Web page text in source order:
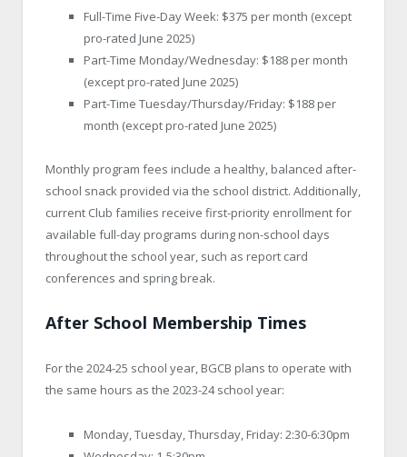
Full-Time Five-Day Week: $375 per month (except
pro-rated June 2025)
Part-Time Monday/Wednesday: $188 per month
(except pro-rated June 2025)
Part-Time Tuesday/Thursday/Friday: $188 per
month (except pro-rated June 2025)
Monthly program fees include a healthy, balanced after-
school snack provided via the school district. Additionally,
current Club families receive first-priority enrollment for
available full-day programs during non-school days
throughout the school year, such as report card
conferences and spring break.
After School Membership Times
For the 2024-25 school year, BGCB plans to operate with
the same hours as the 2023-24 school year:
Monday, Tuesday, Thursday, Friday: 2:30-6:30pm